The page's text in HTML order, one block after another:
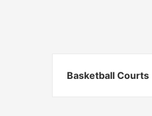
Basketball Courts